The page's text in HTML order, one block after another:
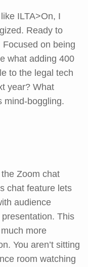
ILTA>On, I
Ready to
on being
what adding 400
to the legal tech
year? What
mind-boggling.
Zoom chat
chat feature lets
audience
This
more
You aren’t sitting
room watching